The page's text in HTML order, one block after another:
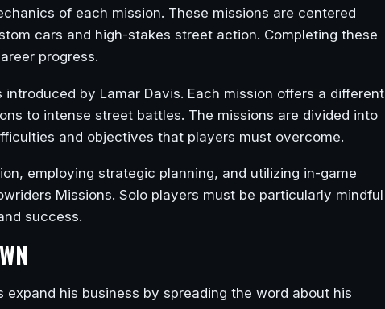
of each mission. These missions are centered
cars and high-stakes street action. Completing these
progress.
introduced by Lamar Davis. Each mission offers a different
to intense street battles. The missions are divided into
and objectives that players must overcome.
employing strategic planning, and utilizing in-game
Missions. Solo players must be particularly mindful
success.
his business by spreading the word about his